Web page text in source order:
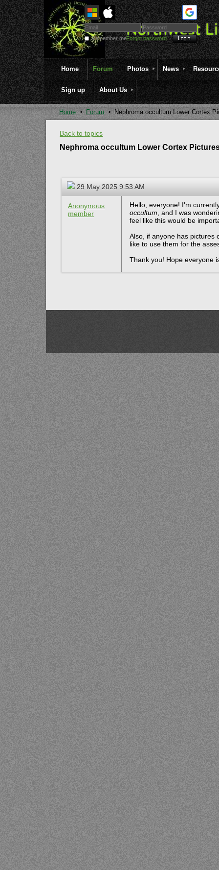
Remember meForgot password
Home Forum Photos News
Sign up About Us
Home Forum Nephroma occultum Lower Cortex
Back to topics
Nephroma occultum Lower Cortex
29 May 2025 9:53 AM
Anonymous
member
Hello, everyone! I'm
occultum, and I was
feel like this would be
Also, if anyone has pictures
like to use them for the
Thank you! Hope everyone